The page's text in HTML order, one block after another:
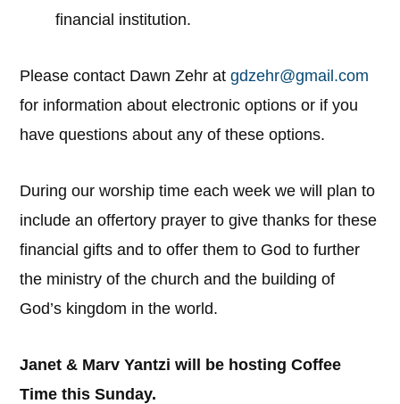
financial institution.
Please contact Dawn Zehr atgdzehr@gmail.com
for information about electronic options or if you
have questions about any of these options.
During our worship time each week we will plan to
include an offertory prayer to give thanks for these
financial gifts and to offer them to God to further
the ministry of the church and the building of
God’s kingdom in the world.
Janet & Marv Yantzi will be hosting Coffee
Time this Sunday.